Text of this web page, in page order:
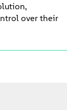
over their